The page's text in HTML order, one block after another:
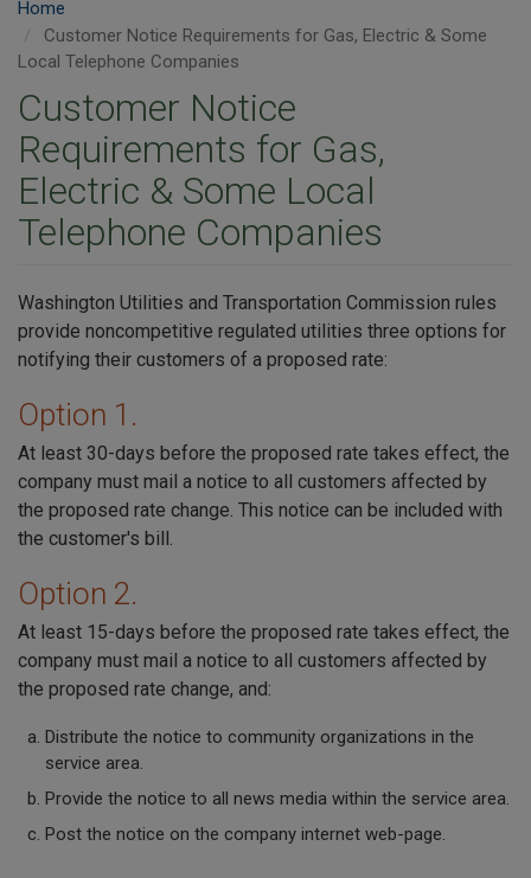
Home
Customer Notice Requirements for Gas, Electric & Some
Local Telephone Companies
Customer Notice
Requirements for Gas,
Electric & Some Local
Telephone Companies
Washington Utilities and Transportation Commission rules
provide noncompetitive regulated utilities three options for
notifying their customers of a proposed rate:
Option 1.
At least 30-days before the proposed rate takes effect, the
company must mail a notice to all customers affected by
the proposed rate change. This notice can be included with
the customer's bill.
Option 2.
At least 15-days before the proposed rate takes effect, the
company must mail a notice to all customers affected by
the proposed rate change, and:
Distribute the notice to community organizations in the
service area.
Provide the notice to all news media within the service area.
Post the notice on the company internet web-page.